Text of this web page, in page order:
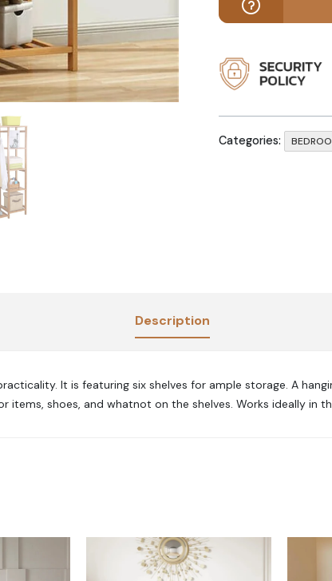
Categories:
Description
It is featuring six shelves for ample storage. A
shoes, and whatnot on the shelves. Works ideally in